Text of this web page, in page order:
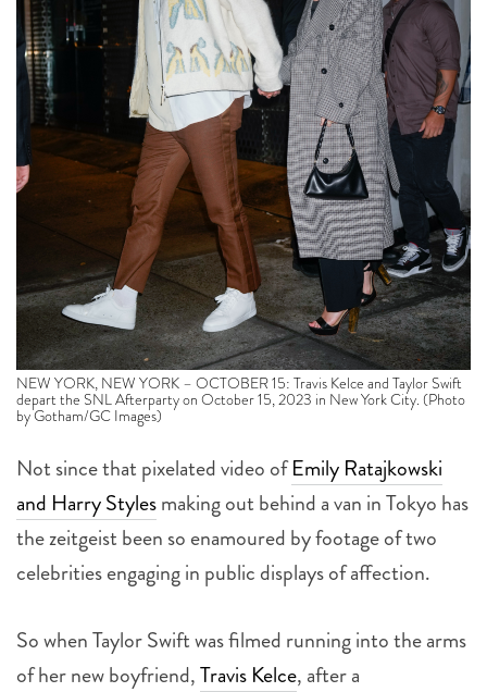
NEW YORK, NEW YORK – OCTOBER 15: Travis Kelce and Taylor Swift
depart the SNL Afterparty on October 15, 2023 in New York City. (Photo
by Gotham/GC Images)
Not since that pixelated video ofEmily Ratajkowski
and Harry Stylesmaking out behind a van in Tokyo has
the zeitgeist been so enamoured by footage of two
celebrities engaging in public displays of affection.
So when Taylor Swift was filmed running into the arms
of her new boyfriend,Travis Kelce, after a